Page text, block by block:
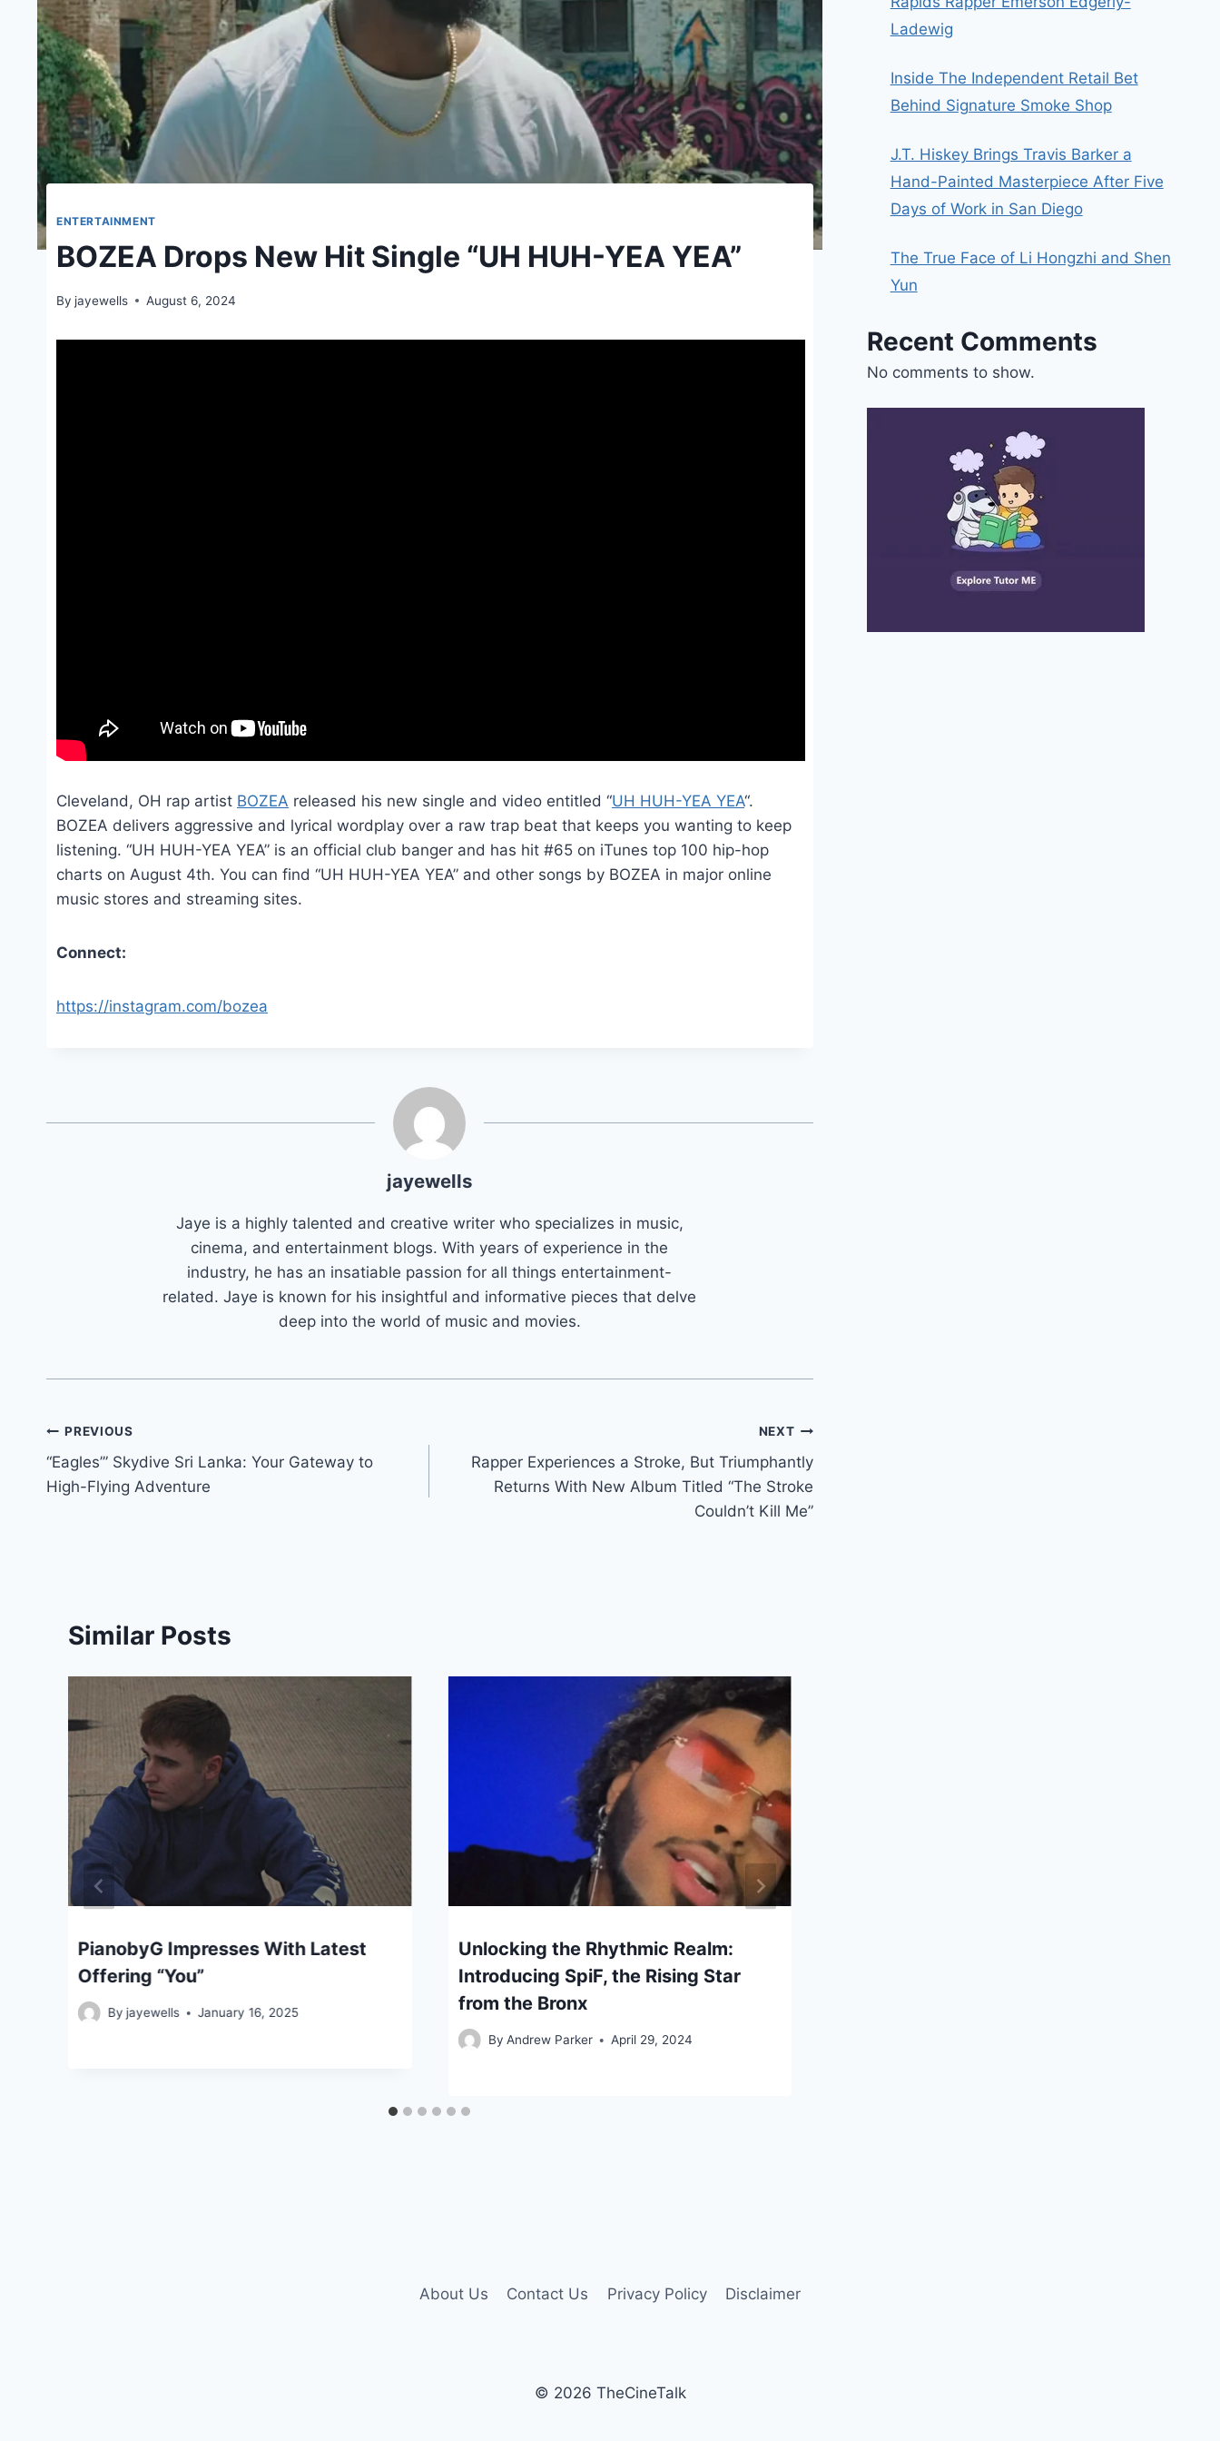
ENTERTAINMENT
BOZEA Drops New Hit Single “UH HUH-YEA YEA”
By jayewells August 6, 2024
Cleveland, OH rap artist BOZEA released his new single and video entitled “UH HUH-YEA YEA“.
BOZEA delivers aggressive and lyrical wordplay over a raw trap beat that keeps you wanting to keep
listening. “UH HUH-YEA YEA” is an official club banger and has hit #65 on iTunes top 100 hip-hop
charts on August 4th. You can find “UH HUH-YEA YEA” and other songs by BOZEA in major online
music stores and streaming sites.
Connect:
https://instagram.com/bozea
jayewells
Jaye is a highly talented and creative writer who specializes in music,
cinema, and entertainment blogs. With years of experience in the
industry, he has an insatiable passion for all things entertainment-
related. Jaye is known for his insightful and informative pieces that delve
deep into the world of music and movies.
Post
navigation
PREVIOUS
“Eagles’” Skydive Sri Lanka: Your Gateway to
High-Flying Adventure
NEXT
Rapper Experiences a Stroke, But Triumphantly
Returns With New Album Titled “The Stroke
Couldn’t Kill Me”
Similar Posts
PianobyG Impresses With Latest
Offering “You”
By jayewells January 16, 2025
Unlocking the Rhythmic Realm:
Introducing SpiF, the Rising Star
from the Bronx
By Andrew Parker April 29, 2024
Ladewig
Inside The Independent Retail Bet
Behind Signature Smoke Shop
J.T. Hiskey Brings Travis Barker a
Hand-Painted Masterpiece After Five
Days of Work in San Diego
The True Face of Li Hongzhi and Shen
Yun
Recent Comments
No comments to show.
About Us Contact Us Privacy Policy Disclaimer
© 2026 TheCineTalk